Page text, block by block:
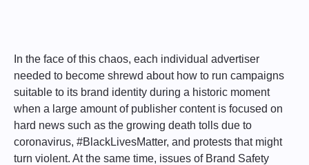
In the face of this chaos, each individual advertiser
needed to become shrewd about how to run campaigns
suitable to its brand identity during a historic moment
when a large amount of publisher content is focused on
hard news such as the growing death tolls due to
coronavirus, #BlackLivesMatter, and protests that might
turn violent. At the same time, issues of Brand Safety